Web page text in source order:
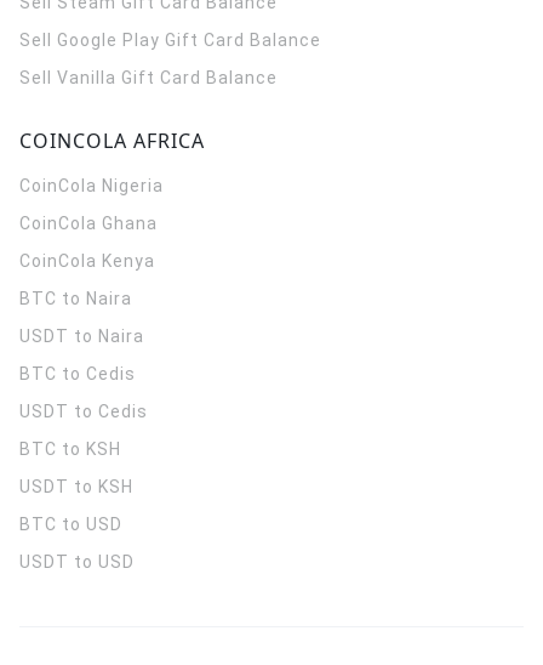
Sell Google Play Gift Card Balance
Sell Vanilla Gift Card Balance
COINCOLA AFRICA
CoinCola Nigeria
CoinCola Ghana
CoinCola Kenya
BTC to Naira
USDT to Naira
BTC to Cedis
USDT to Cedis
BTC to KSH
USDT to KSH
BTC to USD
USDT to USD